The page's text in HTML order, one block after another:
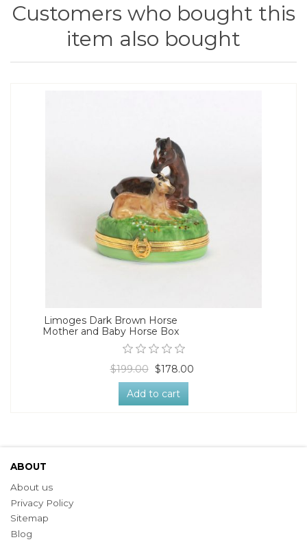
Customers who bought this
item also bought
Limoges Dark Brown Horse
Mother and Baby Horse Box
$199.00 $178.00
Add to cart
ABOUT
About us
Privacy Policy
Sitemap
Blog